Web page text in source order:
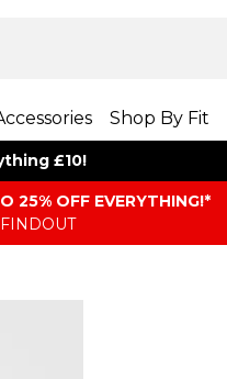
Shop By Fit
£10!
25% OFF EVERYTHING!*